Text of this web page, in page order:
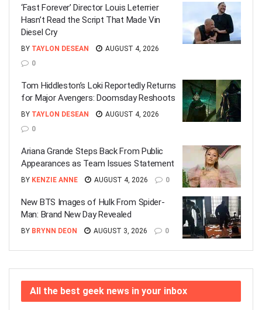
‘Fast Forever’ Director Louis Leterrier
Hasn’t Read the Script That Made Vin
Diesel Cry
BY TAYLON DESEAN
AUGUST 4, 2026
0
Tom Hiddleston’s Loki Reportedly Returns
for Major Avengers: Doomsday Reshoots
BY TAYLON DESEAN
AUGUST 4, 2026
0
Ariana Grande Steps Back From Public
Appearances as Team Issues Statement
BY KENZIE ANNE AUGUST 4, 2026 0
New BTS Images of Hulk From Spider-
Man: Brand New Day Revealed
BY BRYNN DEON AUGUST 3, 2026 0
All the best geek news in your inbox